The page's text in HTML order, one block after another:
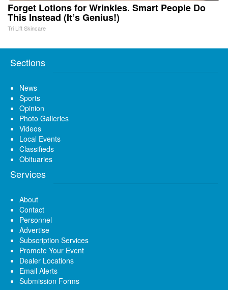
Forget Lotions for Wrinkles. Smart People Do
This Instead (It’s Genius!)
Tri Lift Skincare
Sections
News
Sports
Opinion
Photo Galleries
Videos
Local Events
Classifieds
Obituaries
Services
About
Contact
Personnel
Advertise
Subscription Services
Promote Your Event
Dealer Locations
Email Alerts
Submission Forms